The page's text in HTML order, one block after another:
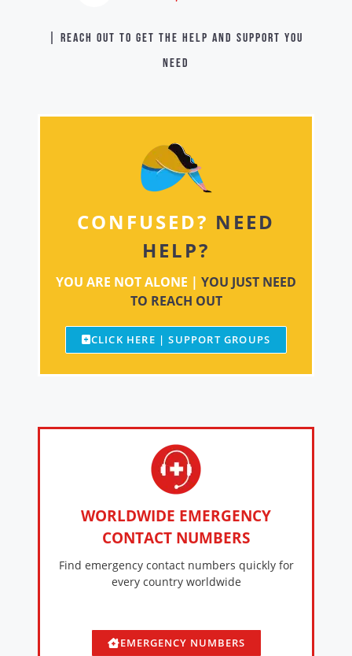
| Reach out to get the help and support you
need
CONFUSED? NEED
HELP?
YOU ARE NOT ALONE | YOU JUST NEED
TO REACH OUT
CLICK HERE | SUPPORT GROUPS
WORLDWIDE EMERGENCY
CONTACT NUMBERS
Find emergency contact numbers quickly for
every country worldwide
EMERGENCY NUMBERS